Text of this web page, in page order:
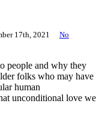
17th, 2021
No
people and why they
folks who may have
human
unconditional love we